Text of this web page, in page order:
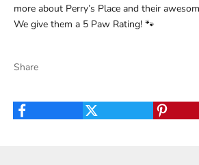
more about Perry’s Place and their
We give them a 5 Paw Rating! 🐾
Share